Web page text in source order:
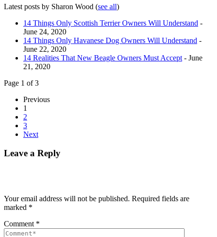
Latest posts by Sharon Wood (see all)
14 Things Only Scottish Terrier Owners Will Understand -
June 24, 2020
14 Things Only Havanese Dog Owners Will Understand -
June 22, 2020
14 Realities That New Beagle Owners Must Accept - June
21, 2020
Page 1 of 3
Previous
1
2
3
Next
Leave a Reply
Your email address will not be published. Required fields are
marked *
Comment *